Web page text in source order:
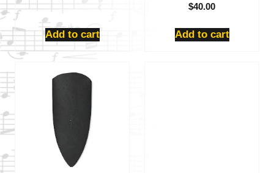
Add to cart
$40.00
Add to cart